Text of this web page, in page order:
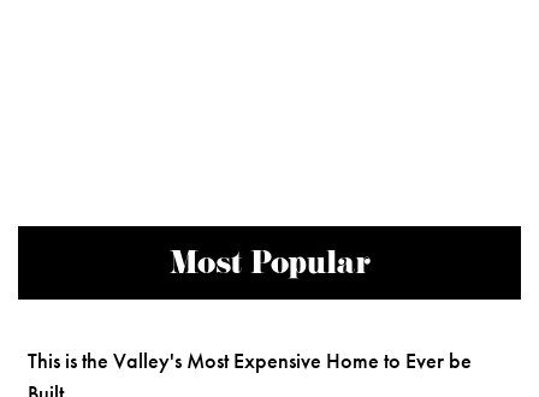
Most Popular
This is the Valley's Most Expensive Home to Ever be